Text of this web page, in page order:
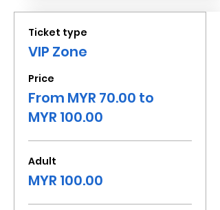
Ticket type
VIP Zone
Price
From MYR 70.00 to
MYR 100.00
Adult
MYR 100.00